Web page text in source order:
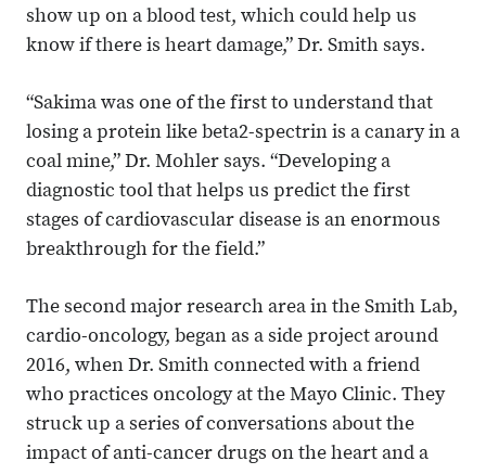
show up on a blood test, which could help us
know if there is heart damage,” Dr. Smith says.
“Sakima was one of the first to understand that
losing a protein like beta2-spectrin is a canary in a
coal mine,” Dr. Mohler says. “Developing a
diagnostic tool that helps us predict the first
stages of cardiovascular disease is an enormous
breakthrough for the field.”
The second major research area in the Smith Lab,
cardio-oncology, began as a side project around
2016, when Dr. Smith connected with a friend
who practices oncology at the Mayo Clinic. They
struck up a series of conversations about the
impact of anti-cancer drugs on the heart and a